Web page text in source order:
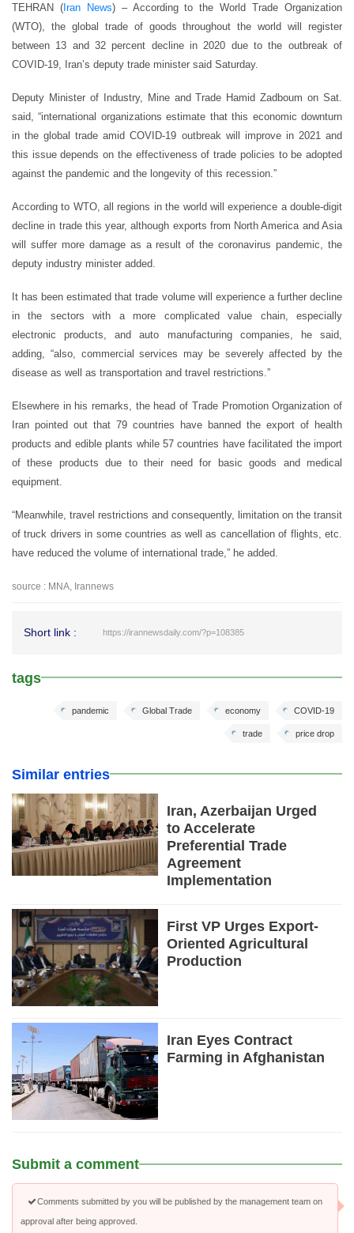
TEHRAN (Iran News) – According to the World Trade Organization
(WTO), the global trade of goods throughout the world will register
between 13 and 32 percent decline in 2020 due to the outbreak of
COVID-19, Iran’s deputy trade minister said Saturday.
Deputy Minister of Industry, Mine and Trade Hamid Zadboum on Sat.
said, “international organizations estimate that this economic downturn
in the global trade amid COVID-19 outbreak will improve in 2021 and
this issue depends on the effectiveness of trade policies to be adopted
against the pandemic and the longevity of this recession.”
According to WTO, all regions in the world will experience a double-digit
decline in trade this year, although exports from North America and Asia
will suffer more damage as a result of the coronavirus pandemic, the
deputy industry minister added.
It has been estimated that trade volume will experience a further decline
in the sectors with a more complicated value chain, especially
electronic products, and auto manufacturing companies, he said,
adding, “also, commercial services may be severely affected by the
disease as well as transportation and travel restrictions.”
Elsewhere in his remarks, the head of Trade Promotion Organization of
Iran pointed out that 79 countries have banned the export of health
products and edible plants while 57 countries have facilitated the import
of these products due to their need for basic goods and medical
equipment.
“Meanwhile, travel restrictions and consequently, limitation on the transit
of truck drivers in some countries as well as cancellation of flights, etc.
have reduced the volume of international trade,” he added.
source : MNA, Irannews
Short link : https://irannewsdaily.com/?p=108385
tags
COVID-19
economy
Global Trade
pandemic
price drop
trade
Similar entries
Iran, Azerbaijan Urged
to Accelerate
Preferential Trade
Agreement
Implementation
First VP Urges Export-
Oriented Agricultural
Production
Iran Eyes Contract
Farming in Afghanistan
Submit a comment
Comments submitted by you will be published by the management team on
approval after being approved.